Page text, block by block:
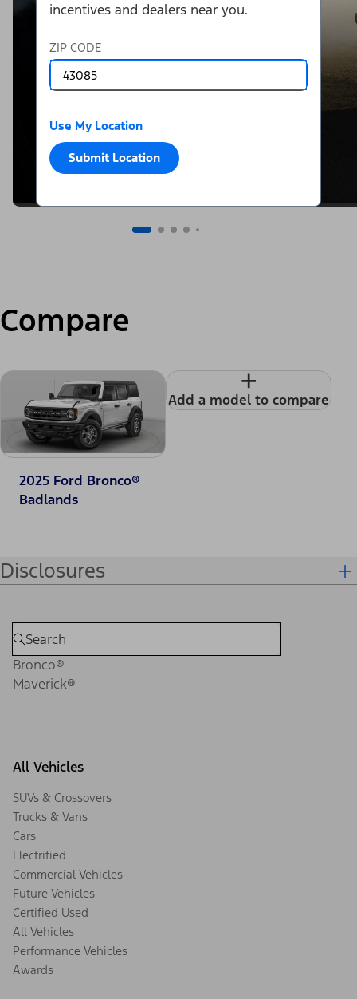
incentives and dealers near you.
ZIP CODE
Use My Location
Submit Location
Compare
2025 Ford Bronco®
Badlands
+
Add a model to compare
Disclosures
Bronco®
Maverick®
All Vehicles
SUVs & Crossovers
Trucks & Vans
Cars
Electrified
Commercial Vehicles
Future Vehicles
Certified Used
All Vehicles
Performance Vehicles
Awards